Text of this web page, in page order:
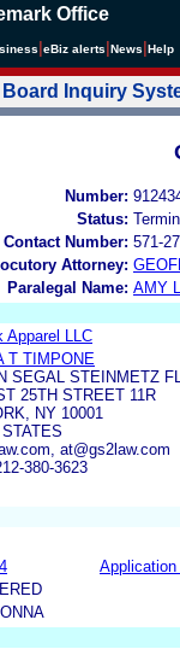
Office
eBiz alerts News Help
Inquiry
Number:
Status:
Number: 571-
Attorney:
Paralegal Name: AMY
Apparel LLC
T TIMPONE
SEGAL STEINMETZ
25TH STREET 11R
NY 10001
at@gs2law.com
380-3623
Application